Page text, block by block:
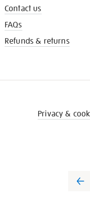
Contact us
FAQs
Refunds & returns
Privacy &